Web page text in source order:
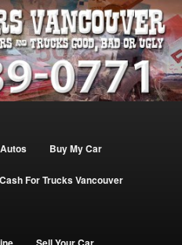
For CARS – BC
WE PAY the MOST
|
& VANS IN VANCOU\VER. WE
CASH VANCOUVER BC CANADA
Buy My Car
Cash For Trucks Vancouver